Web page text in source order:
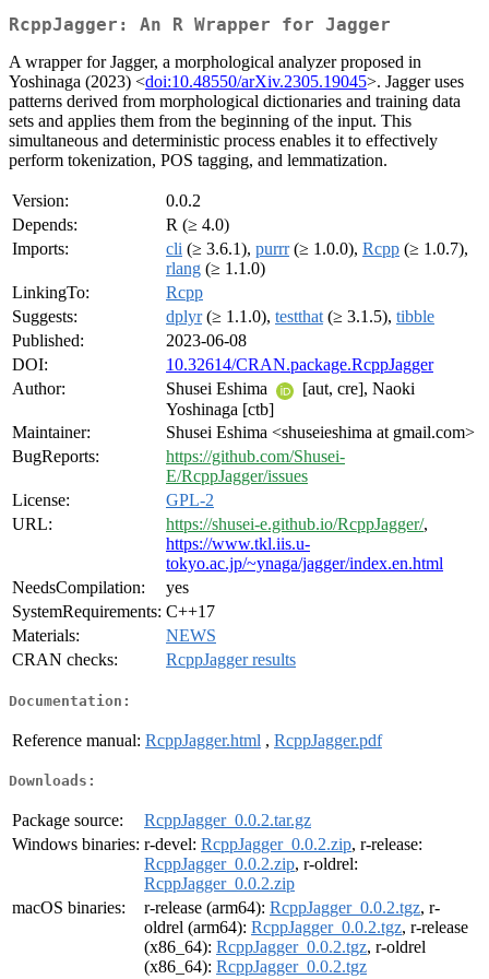
RcppJagger: An R Wrapper for Jagger
A wrapper for Jagger, a morphological analyzer proposed in
Yoshinaga (2023) <doi:10.48550/arXiv.2305.19045>. Jagger uses
patterns derived from morphological dictionaries and training data
sets and applies them from the beginning of the input. This
simultaneous and deterministic process enables it to effectively
perform tokenization, POS tagging, and lemmatization.
Version:
0.0.2
Depends:
R (≥ 4.0)
Imports:
cli (≥ 3.6.1), purrr(≥ 1.0.0), Rcpp (≥ 1.0.7),
rlang (≥ 1.1.0)
LinkingTo:
Rcpp
Suggests:
dplyr(≥ 1.1.0), testthat (≥ 3.1.5), tibble
Published:
2023-06-08
DOI:
10.32614/CRAN.package.RcppJagger
Author:
Shusei Eshima
[aut, cre], Naoki
Yoshinaga [ctb]
Maintainer:
Shusei Eshima <shuseieshima at gmail.com>
BugReports:
https://github.com/Shusei-
E/RcppJagger/issues
License:
GPL-2
URL:
https://shusei-e.github.io/RcppJagger/,
https://www.tkl.iis.u-
tokyo.ac.jp/~ynaga/jagger/index.en.html
NeedsCompilation:
yes
SystemRequirements: C++17
Materials:
NEWS
CRAN checks:
RcppJagger results
Documentation:
Reference manual: RcppJagger.html , RcppJagger.pdf
Downloads:
Package source:
RcppJagger_0.0.2.tar.gz
Windows binaries: r-devel: RcppJagger_0.0.2.zip, r-release:
RcppJagger_0.0.2.zip, r-oldrel:
RcppJagger_0.0.2.zip
macOS binaries:
r-release (arm64): RcppJagger_0.0.2.tgz, r-
oldrel (arm64): RcppJagger_0.0.2.tgz, r-release
(x86_64): RcppJagger_0.0.2.tgz, r-oldrel
(x86_64): RcppJagger_0.0.2.tgz